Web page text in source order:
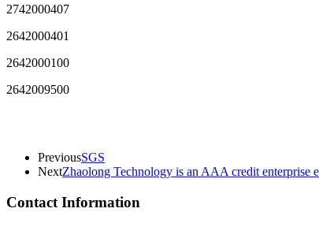
2742000407
2642000401
2642000100
2642009500
PreviousSGS
NextZhaolong Technology is an AAA credit enterprise
Contact Information